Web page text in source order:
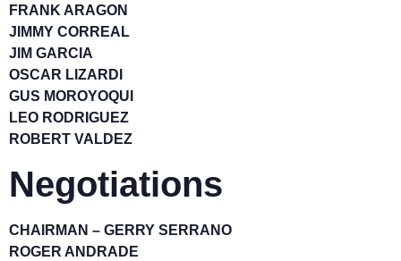
FRANK ARAGON
JIMMY CORREAL
JIM GARCIA
OSCAR LIZARDI
GUS MOROYOQUI
LEO RODRIGUEZ
ROBERT VALDEZ
Negotiations
CHAIRMAN – GERRY SERRANO
ROGER ANDRADE